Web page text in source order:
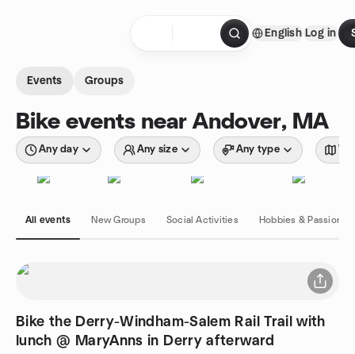
English Log in
Events Groups
Bike events near Andover, MA
Any day Any size Any type
All events New Groups Social Activities Hobbies & Passions
Bike the Derry-Windham-Salem Rail Trail with
lunch @ MaryAnns in Derry afterward